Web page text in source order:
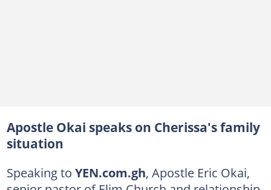
Apostle Okai speaks on Cherissa's family
situation
Speaking to YEN.com.gh, Apostle Eric Okai,